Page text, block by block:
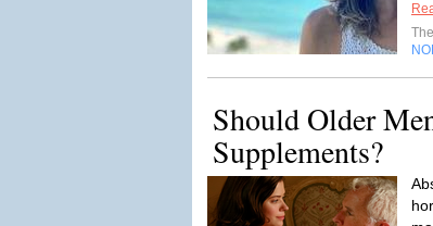
Should Older
Supplements?